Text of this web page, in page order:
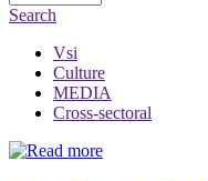
Search
Vsi
Culture
MEDIA
Cross-sectoral